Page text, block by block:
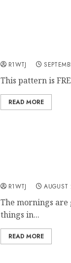
R1WTJ
This pattern is
READ MORE
R1WTJ
The mornings
things in...
READ MORE